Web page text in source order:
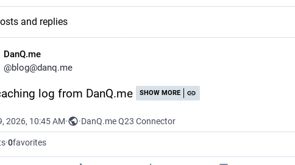
and replies
DanQ.me
@blog@danq.me
log from DanQ.me SHOW MORE
2026, 10:45 AM· ·DanQ.me Q23 Connector
·0favorites